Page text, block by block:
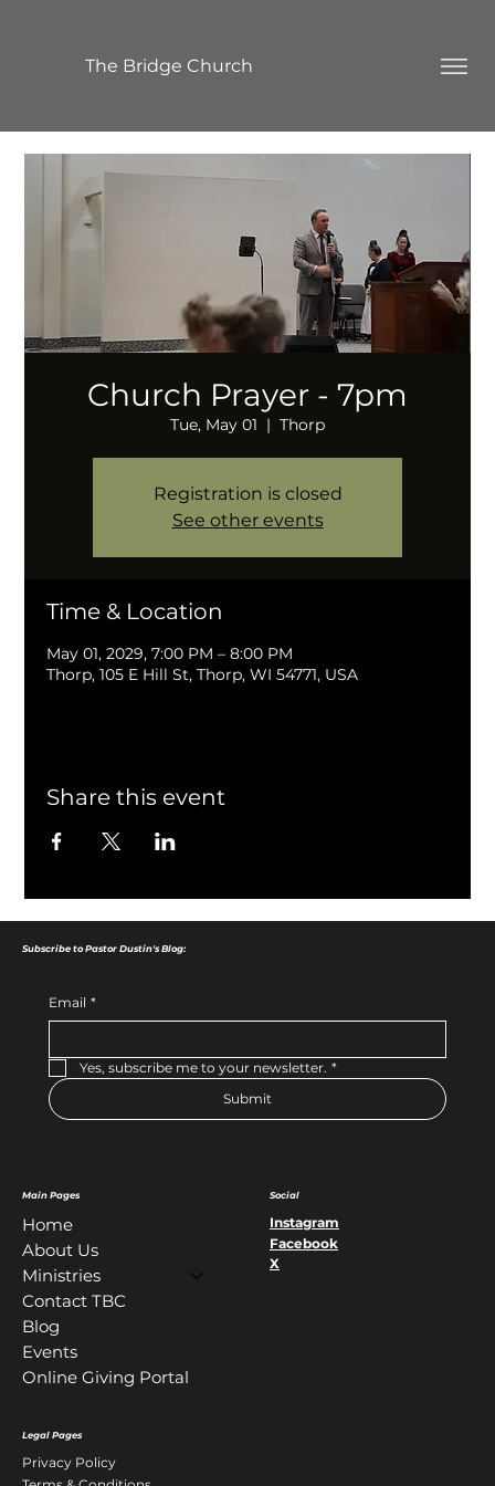
The Bridge Church
Church Prayer - 7pm
Tue, May 01
  |
Thorp
Registration is closed
See other events
Time & Location
May 01, 2029, 7:00 PM – 8:00 PM
Thorp, 105 E Hill St, Thorp, WI 54771, USA
Share this event
Main Pages
Home
About Us
Ministries
Contact TBC
Blog
Events
Online Giving Portal
Legal Pages
Privacy Policy
Social
Instagram
Facebook
X
Subscribe to Pastor Dustin's Blog:
Email *
Yes, subscribe me to your newsletter. *
Submit